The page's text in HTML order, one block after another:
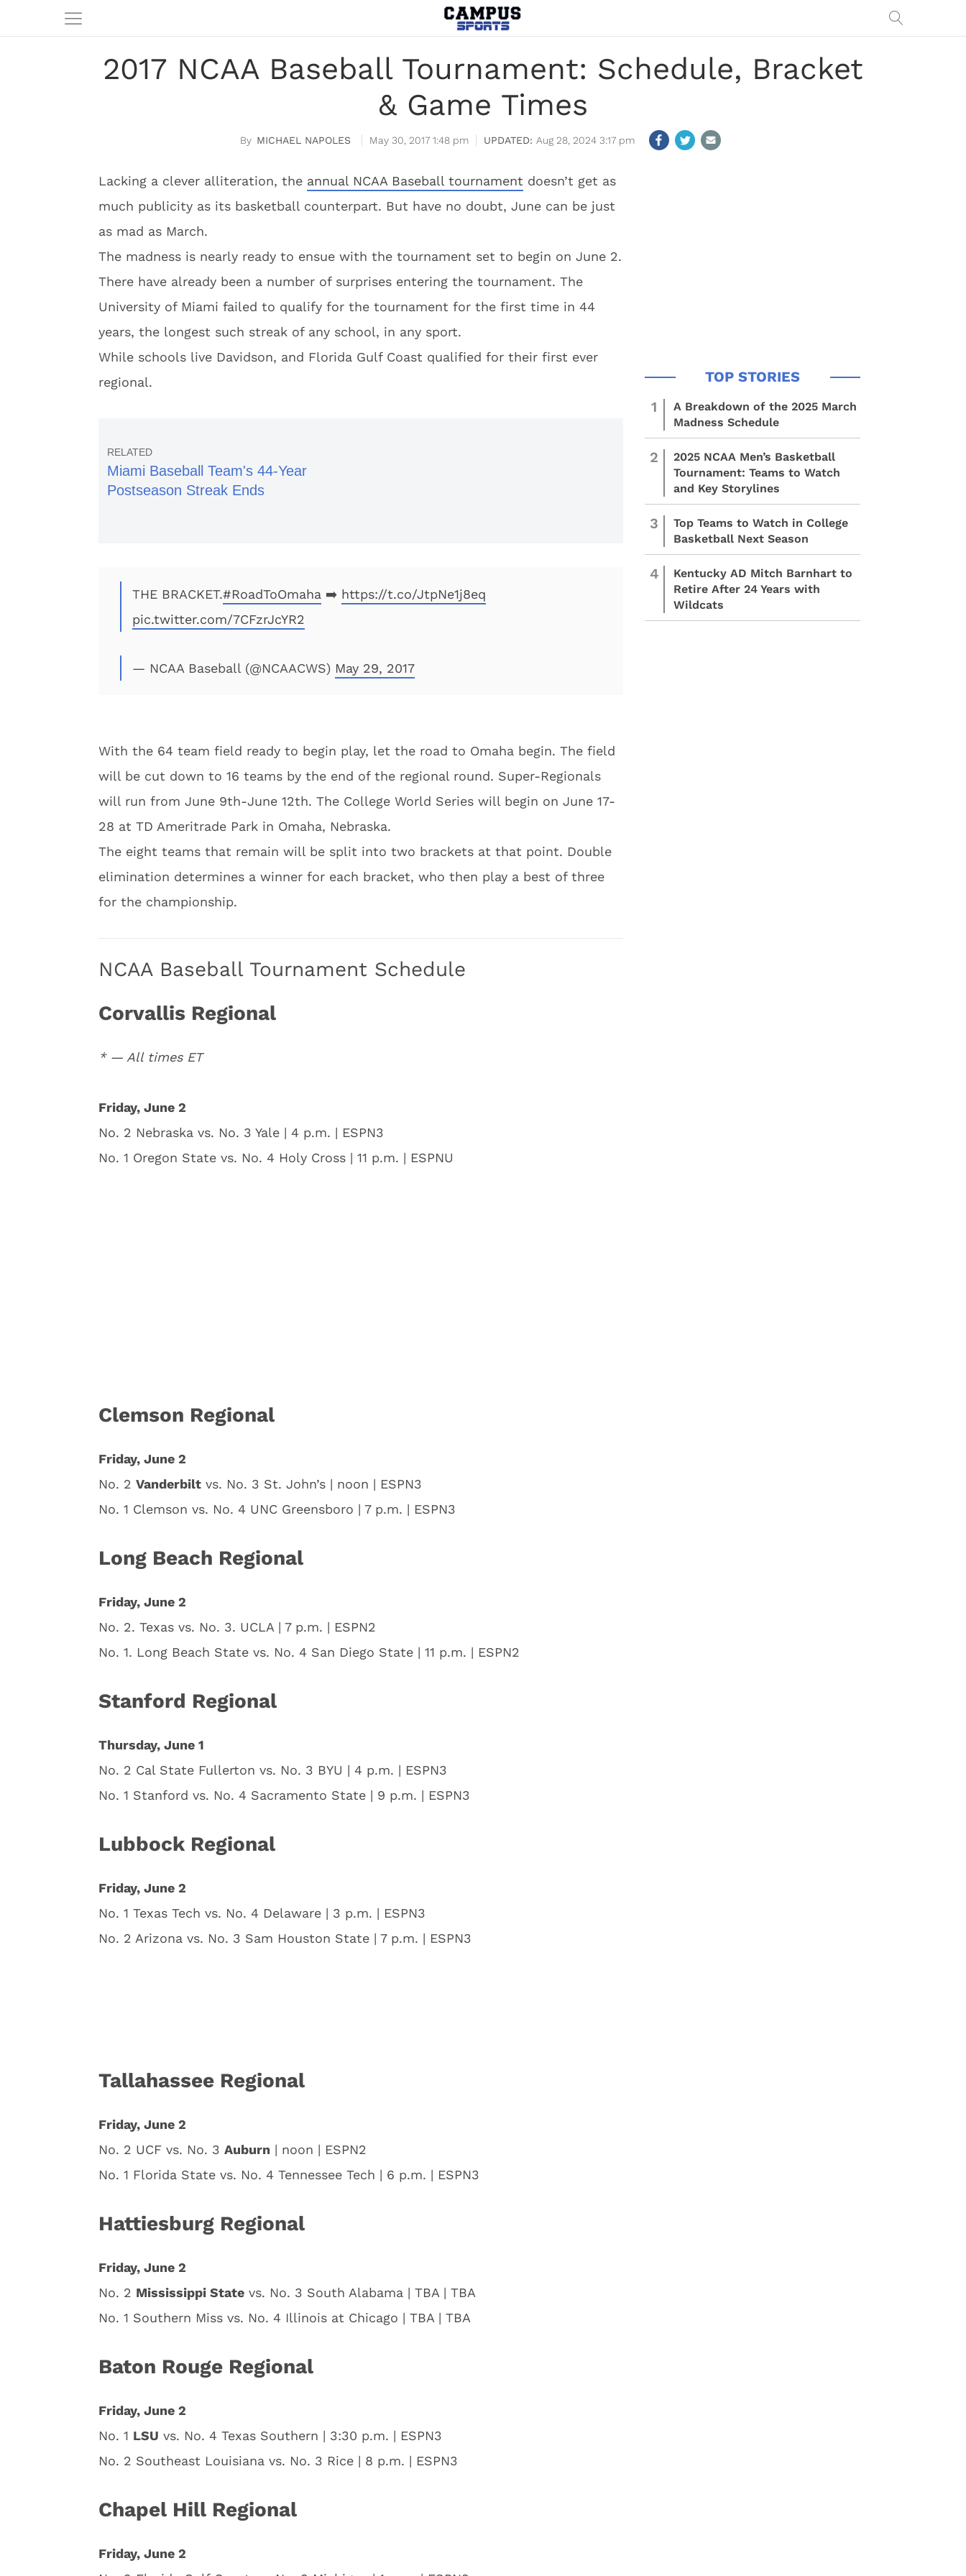
2017 NCAA Baseball Tournament: Schedule, Bracket
& Game Times
MICHAEL NAPOLES May 30, 2017 1:48 pm Aug 28, 2024 3:17 pm
Lacking a clever alliteration, the annual NCAA Baseball tournament doesn’t get as
much publicity as its basketball counterpart. But have no doubt, June can be just
as mad as March.
The madness is nearly ready to ensue with the tournament set to begin on June 2.
There have already been a number of surprises entering the tournament. The
University of Miami failed to qualify for the tournament for the first time in 44
years, the longest such streak of any school, in any sport.
While schools live Davidson, and Florida Gulf Coast qualified for their first ever
regional.
Miami Baseball Team's 44-Year
Postseason Streak Ends
THE BRACKET.#RoadToOmaha ➡️ https://t.co/JtpNe1j8eq
pic.twitter.com/7CFzrJcYR2
— NCAA Baseball (@NCAACWS) May 29, 2017
With the 64 team field ready to begin play, let the road to Omaha begin. The field
will be cut down to 16 teams by the end of the regional round. Super-Regionals
will run from June 9th-June 12th. The College World Series will begin on June 17-
28 at TD Ameritrade Park in Omaha, Nebraska.
The eight teams that remain will be split into two brackets at that point. Double
elimination determines a winner for each bracket, who then play a best of three
for the championship.
NCAA Baseball Tournament Schedule
Corvallis Regional
* — All times ET
Friday, June 2
No. 2 Nebraska vs. No. 3 Yale | 4 p.m. | ESPN3
No. 1 Oregon State vs. No. 4 Holy Cross | 11 p.m. | ESPNU
Clemson Regional
Friday, June 2
No. 2 Vanderbilt vs. No. 3 St. John’s | noon | ESPN3
No. 1 Clemson vs. No. 4 UNC Greensboro | 7 p.m. | ESPN3
Long Beach Regional
Friday, June 2
No. 2. Texas vs. No. 3. UCLA | 7 p.m. | ESPN2
No. 1. Long Beach State vs. No. 4 San Diego State | 11 p.m. | ESPN2
Stanford Regional
Thursday, June 1
No. 2 Cal State Fullerton vs. No. 3 BYU | 4 p.m. | ESPN3
No. 1 Stanford vs. No. 4 Sacramento State | 9 p.m. | ESPN3
Lubbock Regional
Friday, June 2
No. 1 Texas Tech vs. No. 4 Delaware | 3 p.m. | ESPN3
No. 2 Arizona vs. No. 3 Sam Houston State | 7 p.m. | ESPN3
Tallahassee Regional
Friday, June 2
No. 2 UCF vs. No. 3 Auburn | noon | ESPN2
No. 1 Florida State vs. No. 4 Tennessee Tech | 6 p.m. | ESPN3
Hattiesburg Regional
Friday, June 2
No. 2 Mississippi State vs. No. 3 South Alabama | TBA | TBA
No. 1 Southern Miss vs. No. 4 Illinois at Chicago | TBA | TBA
Baton Rouge Regional
Friday, June 2
No. 1 LSU vs. No. 4 Texas Southern | 3:30 p.m. | ESPN3
No. 2 Southeast Louisiana vs. No. 3 Rice | 8 p.m. | ESPN3
Chapel Hill Regional
Friday, June 2
1
A Breakdown of the 2025 March
Madness Schedule
2
2025 NCAA Men’s Basketball
Tournament: Teams to Watch
and Key Storylines
3
Top Teams to Watch in College
Basketball Next Season
4
Kentucky AD Mitch Barnhart to
Retire After 24 Years with
Wildcats